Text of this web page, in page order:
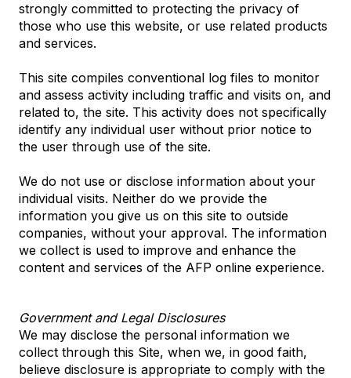
strongly committed to protecting the privacy of
those who use this website, or use related products
and services.
This site compiles conventional log files to monitor
and assess activity including traffic and visits on, and
related to, the site. This activity does not specifically
identify any individual user without prior notice to
the user through use of the site.
We do not use or disclose information about your
individual visits. Neither do we provide the
information you give us on this site to outside
companies, without your approval. The information
we collect is used to improve and enhance the
content and services of the AFP online experience.
Government and Legal Disclosures
We may disclose the personal information we
collect through this Site, when we, in good faith,
believe disclosure is appropriate to comply with the